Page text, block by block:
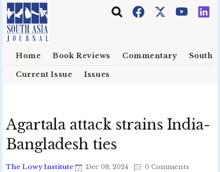
Skip to main content
Home Book Reviews Commentary South
Current Issue Issues
Agartala attack strains India-
Bangladesh ties
The Lowy Institute Dec 08, 2024 0 Comments